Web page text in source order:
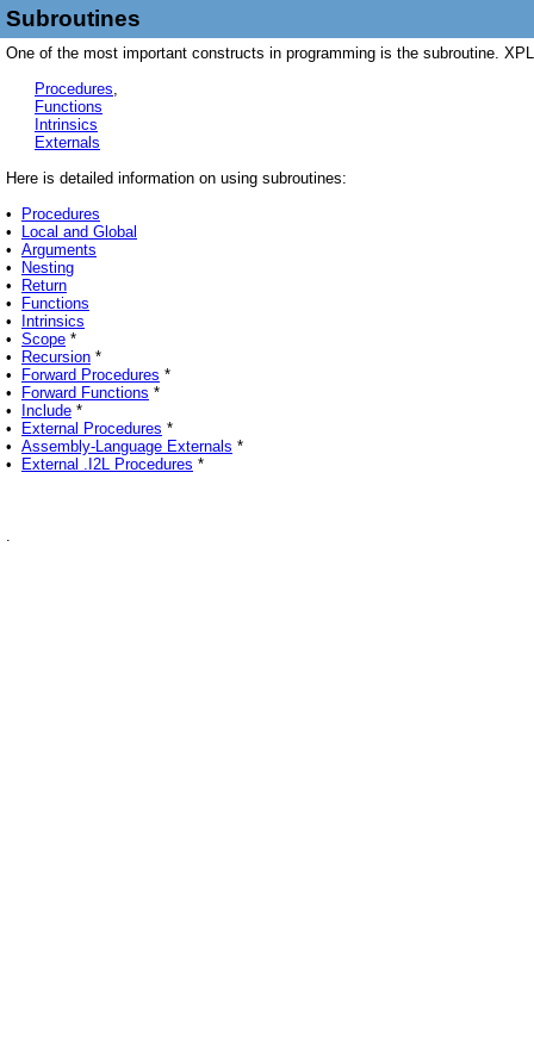
Subroutines
One of the most important constructs in programming is the subroutine.
Procedures,
Functions
Intrinsics
Externals
Here is detailed information on using subroutines:
•
Procedures
•
Local and Global
• Arguments
•
Nesting
•
Return
•
Functions
•
Intrinsics
• Scope *
•
Recursion *
•
Forward Procedures *
•
Forward Functions *
•
Include *
•
External Procedures *
• Assembly-Language Externals *
•
External .I2L Procedures *
.